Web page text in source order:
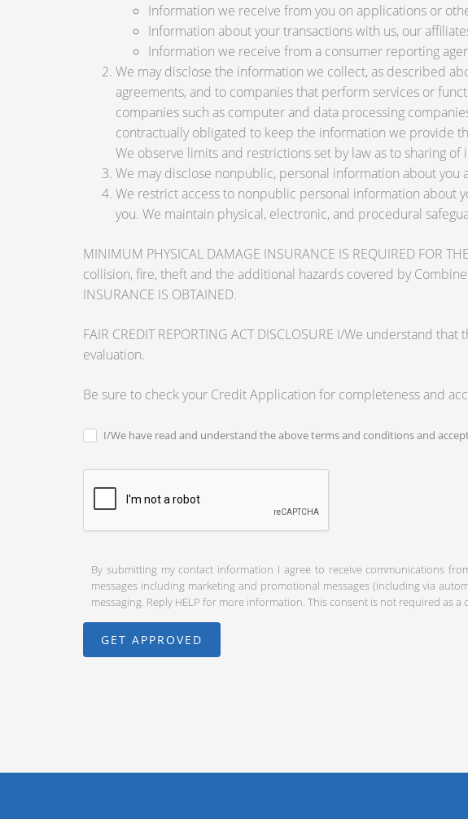
Information we receive from you on applications or
Information about your transactions with us, our
Information we receive from a consumer reporting
We may disclose the information we collect, as described
agreements, and to companies that perform services or
companies such as computer and data processing
contractually obligated to keep the information we provide
We observe limits and restrictions set by law as to sharing
We may disclose nonpublic, personal information about
We restrict access to nonpublic personal information about
you. We maintain physical, electronic, and procedural
MINIMUM PHYSICAL DAMAGE INSURANCE IS REQUIRED FOR
collision, fire, theft and the additional hazards covered by
INSURANCE IS OBTAINED.
FAIR CREDIT REPORTING ACT DISCLOSURE I/We understand
evaluation.
Be sure to check your Credit Application for completeness and
I/We have read and understand the above terms and conditions and
By submitting my contact information I agree to receive communications
messages including marketing and promotional messages (including via
messaging. Reply HELP for more information. This consent is not required as